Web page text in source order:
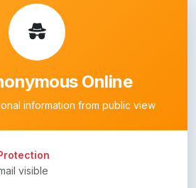
Online
information from public view
visible